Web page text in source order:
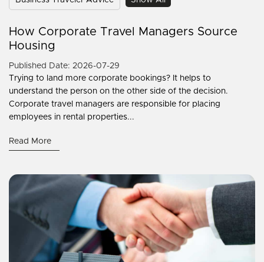
How Corporate Travel Managers Source
Housing
Published Date: 2026-07-29
Trying to land more corporate bookings? It helps to
understand the person on the other side of the decision.
Corporate travel managers are responsible for placing
employees in rental properties...
Read More